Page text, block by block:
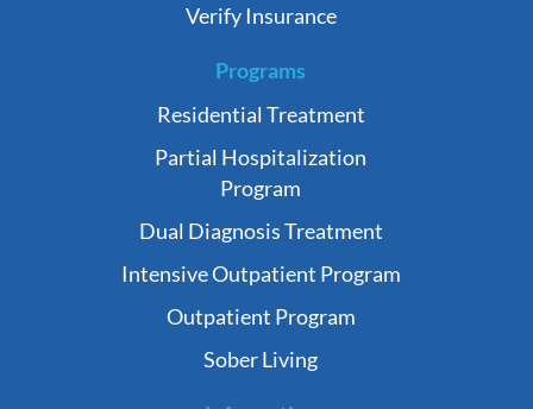
Verify Insurance
Programs
Residential Treatment
Partial Hospitalization
Program
Dual Diagnosis Treatment
Intensive Outpatient Program
Outpatient Program
Sober Living